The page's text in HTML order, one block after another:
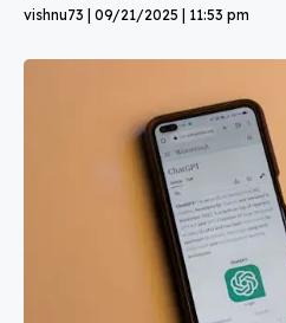
vishnu73 09/21/2025 11:53 pm